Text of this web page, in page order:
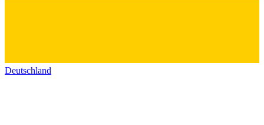
Deutschland